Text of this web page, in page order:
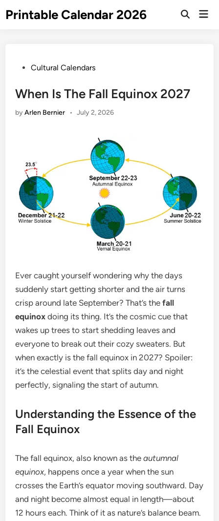
toPrintable Calendar 2026
Open
PostedCultural Calendars
When Is The Fall Equinox 2027
byArlen Bernier • July 2, 2026
Ever caught yourself wondering why the days
suddenly start getting shorter and the air turns
crisp around late September? That’s thefall
equinox doing its thing. It’s the cosmic cue that
wakes up trees to start shedding leaves and
everyone to break out their cozy sweaters. But
when exactly is the fall equinox in 2027? Spoiler:
it’s the celestial event that splits day and night
perfectly, signaling the start of autumn.
Understanding the Essence of the
Fall Equinox
The fall equinox, also known as theautumnal
equinox, happens once a year when the sun
crosses the Earth’s equator moving southward. Day
and night become almost equal in length—about
12 hours each. Think of it as nature’s balance beam.